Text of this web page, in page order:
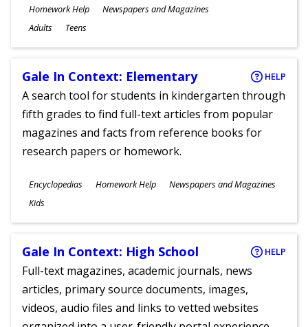
Subjects
Homework Help Newspapers and Magazines
Ages
Adults Teens
Gale In Context: Elementary HELP
A search tool for students in kindergarten through
fifth grades to find full-text articles from popular
magazines and facts from reference books for
research papers or homework.
Subjects
Encyclopedias Homework Help Newspapers and Magazines
Ages
Kids
Gale In Context: High School HELP
Full-text magazines, academic journals, news
articles, primary source documents, images,
videos, audio files and links to vetted websites